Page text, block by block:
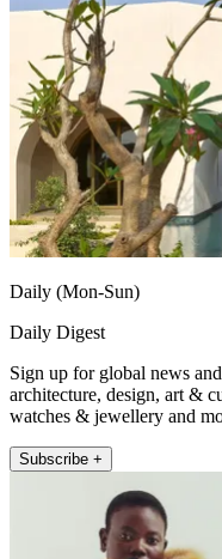
Daily (Mon-Sun)
Daily Digest
Sign up for global news
architecture, design, art &
watches & jewellery and
Subscribe +